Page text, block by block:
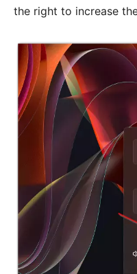
the right to increase